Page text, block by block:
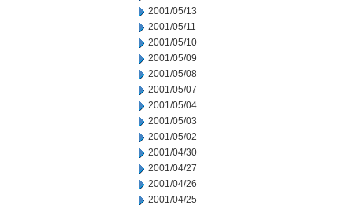
2001/05/13
2001/05/11
2001/05/10
2001/05/09
2001/05/08
2001/05/07
2001/05/04
2001/05/03
2001/05/02
2001/04/30
2001/04/27
2001/04/26
2001/04/25